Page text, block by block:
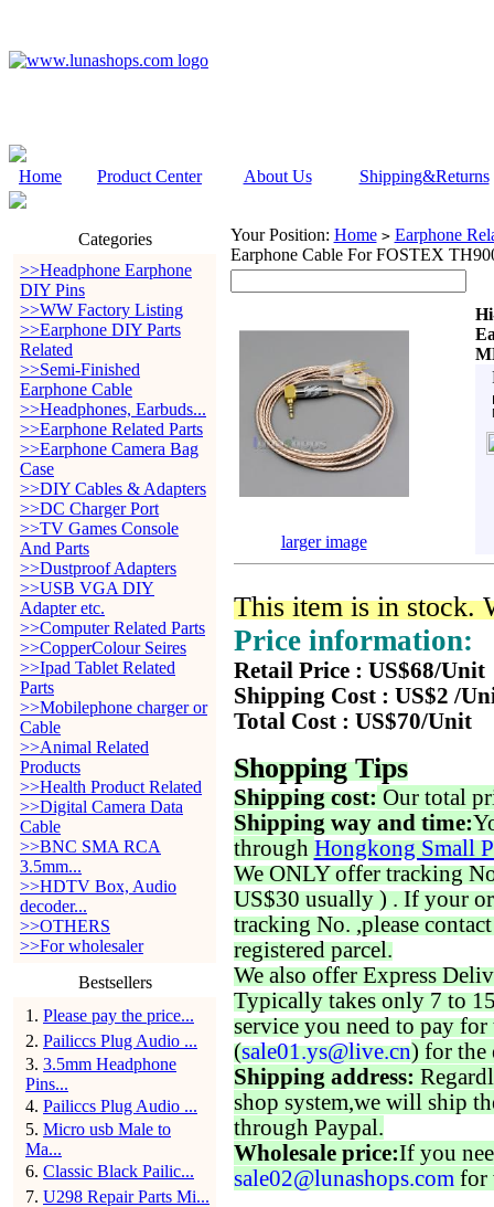
Home Product Center About Us Shipping&Returns
Categories
>>Headphone Earphone
DIY Pins
>>WW Factory Listing
>>Earphone DIY Parts
Related
>>Semi-Finished
Earphone Cable
>>Headphones, Earbuds...
>>Earphone Related Parts
>>Earphone Camera Bag
Case
>>DIY Cables & Adapters
>>DC Charger Port
>>TV Games Console
And Parts
>>Dustproof Adapters
>>USB VGA DIY
Adapter etc.
>>Computer Related Parts
>>CopperColour Seires
>>Ipad Tablet Related
Parts
>>Mobilephone charger or
Cable
>>Animal Related
Products
>>Health Product Related
>>Digital Camera Data
Cable
>>BNC SMA RCA
3.5mm...
>>HDTV Box, Audio
decoder...
>>OTHERS
>>For wholesaler
Bestsellers
1 . Please pay the price...
2. Pailiccs Plug Audio ...
3. 3.5mm Headphone
Pins...
4. Pailiccs Plug Audio ...
5. Micro usb Male to
Ma...
6. Classic Black Pailic...
7. U298 Repair Parts Mi...
Your Position: Home > Earphone
Earphone Cable For FOSTEX
larger image
This item is in stock.
Price information:
Retail Price : US$68/Unit
Shipping Cost : US$2 /
Total Cost : US$70/Unit
Shopping Tips
Shipping cost: Our total
Shipping way and time:
through Hongkong Small
We ONLY offer tracking
US$30 usually ) . If your
tracking No. ,please
registered parcel.
We also offer Express
Typically takes only 7 to
service you need to pay for
(sale01.ys@live.cn) for the
Shipping address:
shop system,we will ship
through Paypal.
Wholesale price:If you
sale02@lunashops.com for